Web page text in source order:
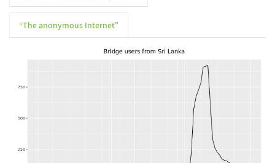
“The anonymous Internet”